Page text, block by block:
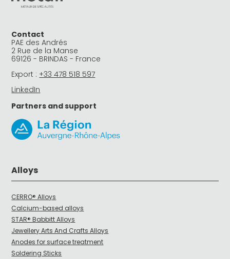
Contact
PAE des Andrés
2 Rue de la Manse
69126 - BRINDAS - France
Export : +33 478 518 597
LinkedIn
Partners and support
Alloys
CERRO® Alloys
Calcium-based alloys
STAR® Babbitt Alloys
Jewellery Arts And Crafts Alloys
Anodes for surface treatment
Soldering Sticks